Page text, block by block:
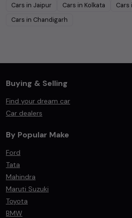
Cars in Jaipur Cars in Kolkata Cars
Cars in Chandigarh
Buying & Selling
Find your dream car
Car dealers
By Popular Make
Ford
Tata
Mahindra
Maruti Suzuki
Toyota
BMW